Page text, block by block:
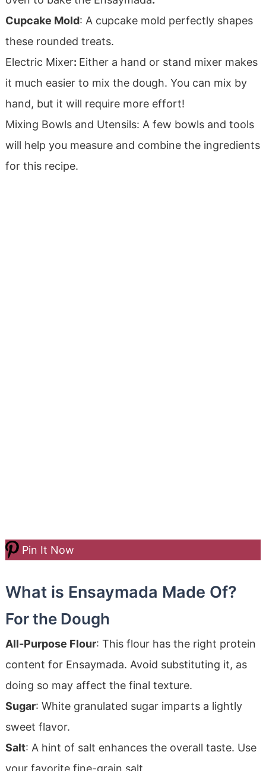
Cupcake Mold: A cupcake mold perfectly shapes
these rounded treats.
Electric Mixer: Either a hand or stand mixer makes
it much easier to mix the dough. You can mix by
hand, but it will require more effort!
Mixing Bowls and Utensils: A few bowls and tools
will help you measure and combine the ingredients
for this recipe.
Pin It Now
What is Ensaymada Made Of?
For the Dough
All-Purpose Flour: This flour has the right protein
content for Ensaymada. Avoid substituting it, as
doing so may affect the final texture.
Sugar: White granulated sugar imparts a lightly
sweet flavor.
Salt: A hint of salt enhances the overall taste. Use
your favorite fine-grain salt.